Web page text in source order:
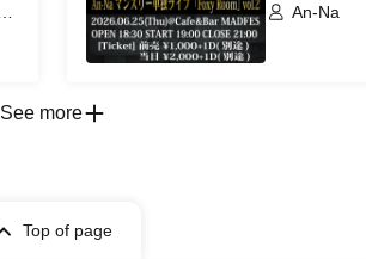
An-Na
See more
Top of page